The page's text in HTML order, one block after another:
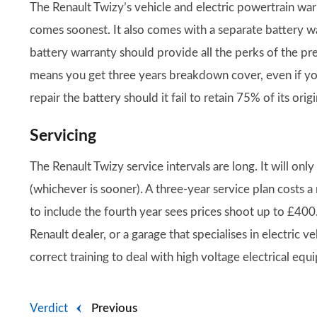
The Renault Twizy’s vehicle and electric powertrain
comes soonest. It also comes with a separate battery
battery warranty should provide all the perks of the
means you get three years breakdown cover, even if
repair the battery should it fail to retain 75% of its
Servicing
The Renault Twizy service intervals are long. It will
(whichever is sooner). A three-year service plan costs
to include the fourth year sees prices shoot up to
Renault dealer, or a garage that specialises in electric
correct training to deal with high voltage electrical
Previous
Verdict